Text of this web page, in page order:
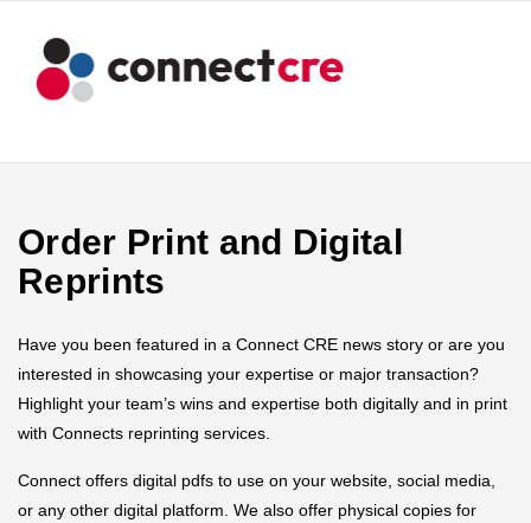
Order Print and Digital
Reprints
Have you been featured in a Connect CRE news story or are you
interested in showcasing your expertise or major transaction?
Highlight your team’s wins and expertise both digitally and in print
with Connects reprinting services.
Connect offers digital pdfs to use on your website, social media,
or any other digital platform. We also offer physical copies for